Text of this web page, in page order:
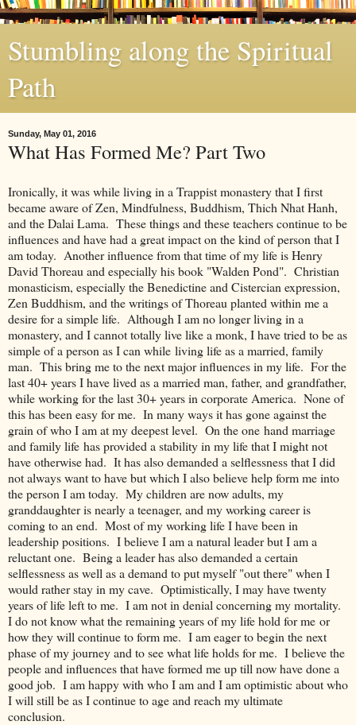
Stumbling along the Spiritual
Path
Sunday, May 01, 2016
What Has Formed Me? Part Two
Ironically, it was while living in a Trappist monastery that I first
became aware of Zen, Mindfulness, Buddhism, Thich Nhat Hanh,
and the Dalai Lama. These things and these teachers continue to be
influences and have had a great impact on the kind of person that I
am today. Another influence from that time of my life is Henry
David Thoreau and especially his book "Walden Pond". Christian
monasticism, especially the Benedictine and Cistercian expression,
Zen Buddhism, and the writings of Thoreau planted within me a
desire for a simple life. Although I am no longer living in a
monastery, and I cannot totally live like a monk, I have tried to be as
simple of a person as I can while living life as a married, family
man. This bring me to the next major influences in my life. For the
last 40+ years I have lived as a married man, father, and grandfather,
while working for the last 30+ years in corporate America. None of
this has been easy for me. In many ways it has gone against the
grain of who I am at my deepest level. On the one hand marriage
and family life has provided a stability in my life that I might not
have otherwise had. It has also demanded a selflessness that I did
not always want to have but which I also believe help form me into
the person I am today. My children are now adults, my
granddaughter is nearly a teenager, and my working career is
coming to an end. Most of my working life I have been in
leadership positions. I believe I am a natural leader but I am a
reluctant one. Being a leader has also demanded a certain
selflessness as well as a demand to put myself "out there" when I
would rather stay in my cave. Optimistically, I may have twenty
years of life left to me. I am not in denial concerning my mortality.
I do not know what the remaining years of my life hold for me or
how they will continue to form me. I am eager to begin the next
phase of my journey and to see what life holds for me. I believe the
people and influences that have formed me up till now have done a
good job. I am happy with who I am and I am optimistic about who
I will still be as I continue to age and reach my ultimate
conclusion.